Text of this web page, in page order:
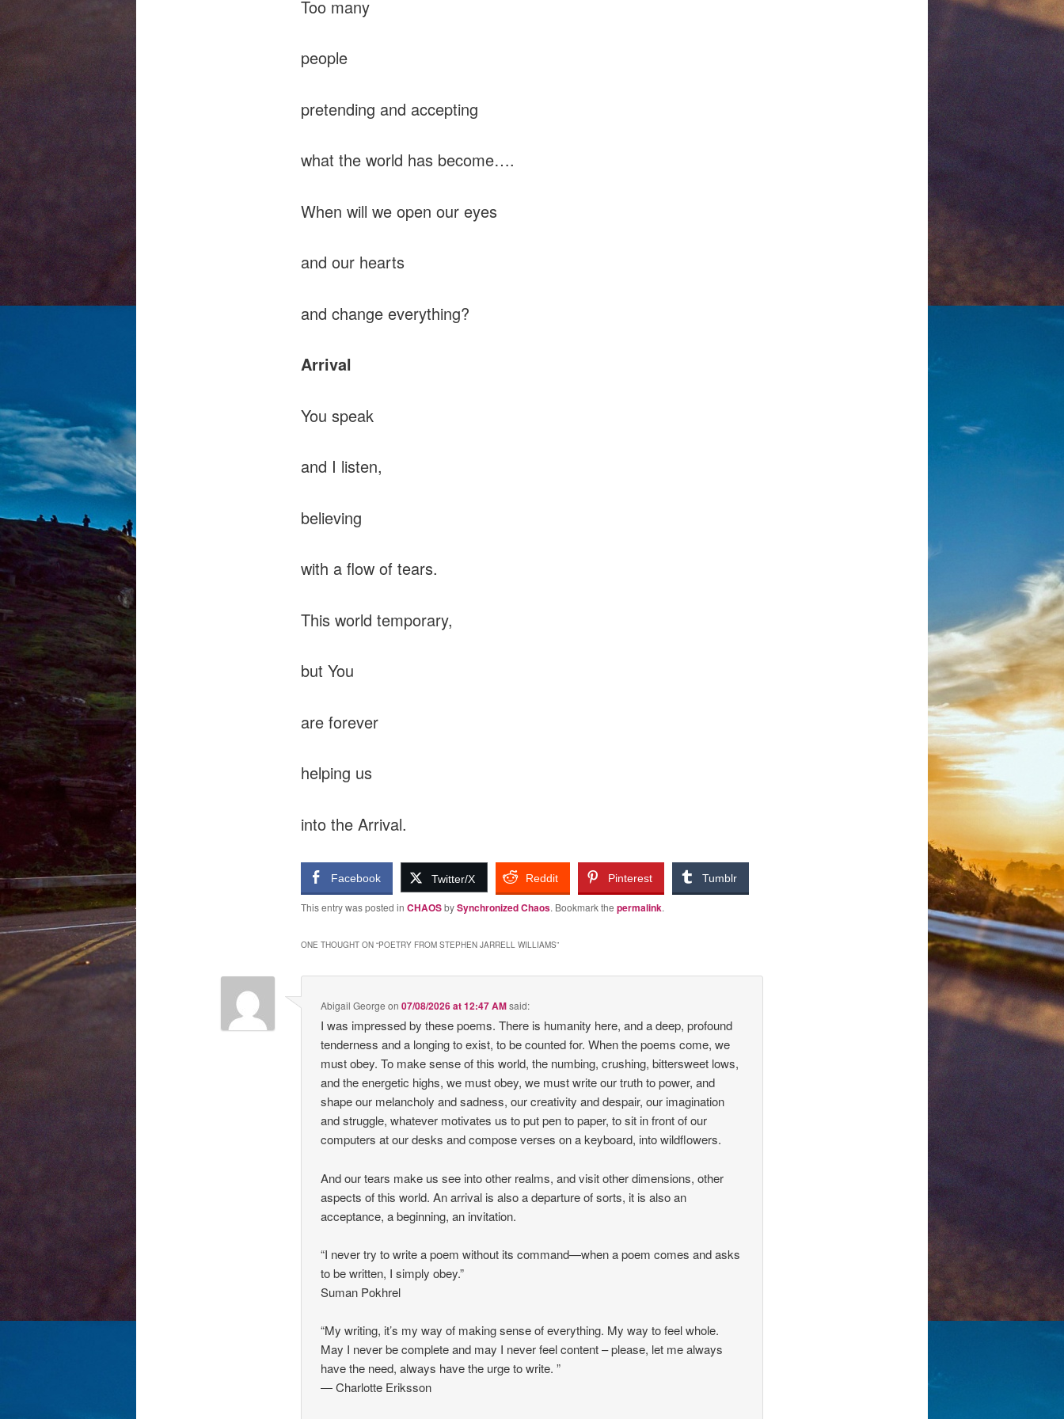
Too many
people
pretending and accepting
what the world has become….
When will we open our eyes
and our hearts
and change everything?
Arrival
You speak
and I listen,
believing
with a flow of tears.
This world temporary,
but You
are forever
helping us
into the Arrival.
Facebook Twitter/X Reddit Pinterest Tumblr
This entry was posted in CHAOSbySynchronized Chaos. Bookmark the permalink.
ONE THOUGHT ON “POETRY FROM STEPHEN JARRELL WILLIAMS”
Abigail George on07/08/2026 at 12:47 AMsaid:
I was impressed by these poems. There is humanity here, and a deep, profound
tenderness and a longing to exist, to be counted for. When the poems come, we
must obey. To make sense of this world, the numbing, crushing, bittersweet lows,
and the energetic highs, we must obey, we must write our truth to power, and
shape our melancholy and sadness, our creativity and despair, our imagination
and struggle, whatever motivates us to put pen to paper, to sit in front of our
computers at our desks and compose verses on a keyboard, into wildflowers.
And our tears make us see into other realms, and visit other dimensions, other
aspects of this world. An arrival is also a departure of sorts, it is also an
acceptance, a beginning, an invitation.
“I never try to write a poem without its command—when a poem comes and asks
to be written, I simply obey.”
Suman Pokhrel
“My writing, it’s my way of making sense of everything. My way to feel whole.
May I never be complete and may I never feel content – please, let me always
have the need, always have the urge to write. ”
― Charlotte Eriksson